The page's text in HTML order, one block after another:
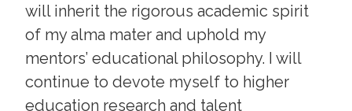
will inherit the rigorous academic spirit
of my alma mater and uphold my
mentors’ educational philosophy. I will
continue to devote myself to higher
education research and talent